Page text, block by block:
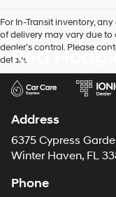
For In-Transit inventory,
of delivery may vary due
dealer’s control. Please
details.
Red
Address
6375 Cypress
Winter Haven, FL
Phone